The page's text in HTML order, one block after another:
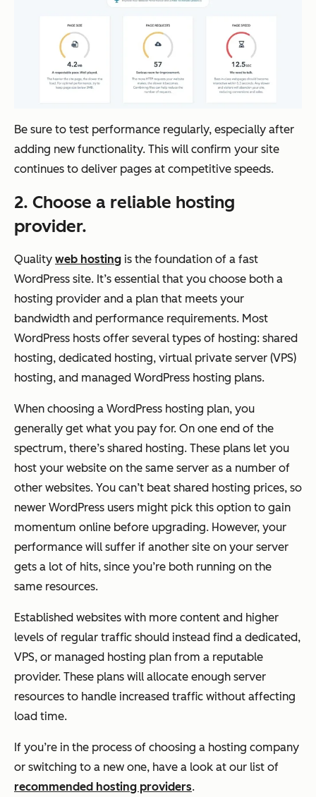
Be sure to test performance regularly, especially after
adding new functionality. This will confirm your site
continues to deliver pages at competitive speeds.
2. Choose a reliable hosting
provider.
Quality web hosting is the foundation of a fast
WordPress site. It’s essential that you choose both a
hosting provider and a plan that meets your
bandwidth and performance requirements. Most
WordPress hosts offer several types of hosting: shared
hosting, dedicated hosting, virtual private server (VPS)
hosting, and managed WordPress hosting plans.
When choosing a WordPress hosting plan, you
generally get what you pay for. On one end of the
spectrum, there’s shared hosting. These plans let you
host your website on the same server as a number of
other websites. You can’t beat shared hosting prices, so
newer WordPress users might pick this option to gain
momentum online before upgrading. However, your
performance will suffer if another site on your server
gets a lot of hits, since you’re both running on the
same resources.
Established websites with more content and higher
levels of regular traffic should instead find a dedicated,
VPS, or managed hosting plan from a reputable
provider. These plans will allocate enough server
resources to handle increased traffic without affecting
load time.
If you’re in the process of choosing a hosting company
or switching to a new one, have a look at our list of
recommended hosting providers.